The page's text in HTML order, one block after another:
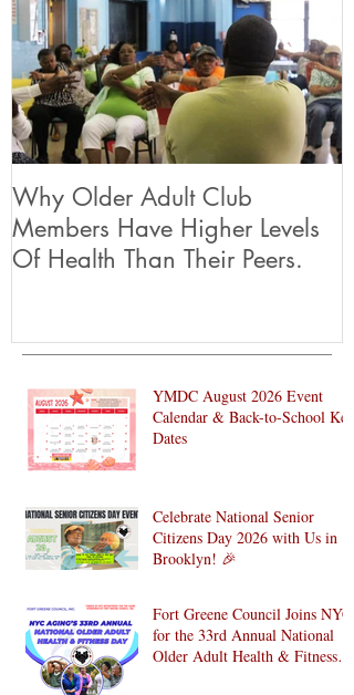
Why Older Adult Club
Members Have Higher Levels
Of Health Than Their Peers.
YMDC August 2026 Event
Calendar & Back-to-School Key
Dates
Celebrate National Senior
Citizens Day 2026 with Us in
Brooklyn! 🎉
Fort Greene Council Joins NYC
for the 33rd Annual National
Older Adult Health & Fitness